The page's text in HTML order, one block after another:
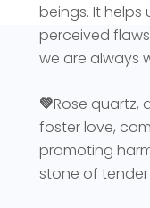
beings. It
perceived
we are always
💚Rose quartz,
foster love,
promoting
stone of tender